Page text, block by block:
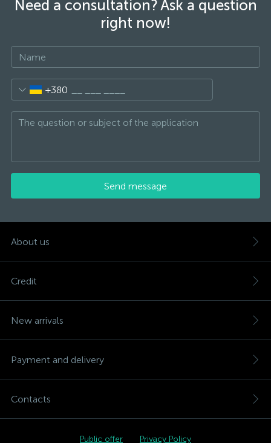
Need a consultation? Ask a question
right now!
+380
Send message
About us
Credit
New arrivals
Payment and delivery
Contacts
Public offer Privacy Policy